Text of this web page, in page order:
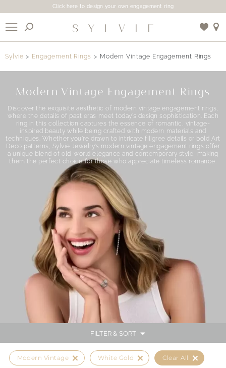
Click here to design your own engagement ring
X
Sylvie Engagement Rings Modern Vintage Engagement Rings
Modern Vintage Engagement Rings
Discover the exquisite aesthetic of modern vintage engagement rings,
where the details of past eras meet today’s design sophistication. Each
ring in this collection captures the essence of romantic, vintage-
inspired beauty while being crafted with modern materials and
techniques. Whether you’re drawn to intricate filigree details or bold Art
Deco patterns, Sylvie Jewelry’s modern vintage engagement rings offer
a unique blend of old-world elegance and contemporary style, making
them the perfect choice for those who appreciate timeless romance.
FILTER & SORT
Modern Vintage White Gold Clear All